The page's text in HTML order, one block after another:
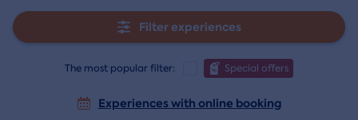
Filter experiences
The most popular filter: Special offers
Experiences with online booking